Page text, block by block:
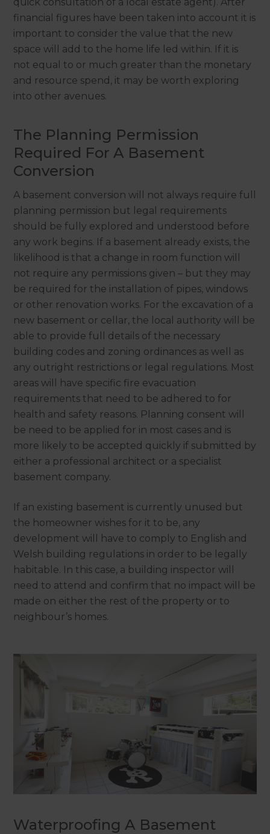
quick consultation of a local estate agent). After
financial figures have been taken into account it is
important to consider the value that the new
space will add to the home life led within. If it is
not equal to or much greater than the monetary
and resource spend, it may be worth exploring
into other avenues.
The Planning Permission
Required For A Basement
Conversion
A basement conversion will not always require full
planning permission but legal requirements
should be fully explored and understood before
any work begins. If a basement already exists, the
likelihood is that a change in room function will
not require any permissions given – but they may
be required for the installation of pipes, windows
or other renovation works. For the excavation of a
new basement or cellar, the local authority will be
able to provide full details of the necessary
building codes and zoning ordinances as well as
any outright restrictions or legal regulations. Most
areas will have specific fire evacuation
requirements that need to be adhered to for
health and safety reasons. Planning consent will
be need to be applied for in most cases and is
more likely to be accepted quickly if submitted by
either a professional architect or a specialist
basement company.
If an existing basement is currently unused but
the homeowner wishes for it to be, any
development will have to comply to English and
Welsh building regulations in order to be legally
habitable. In this case, a building inspector will
need to attend and confirm that no impact will be
made on either the rest of the property or to
neighbour’s homes.
Waterproofing A Basement